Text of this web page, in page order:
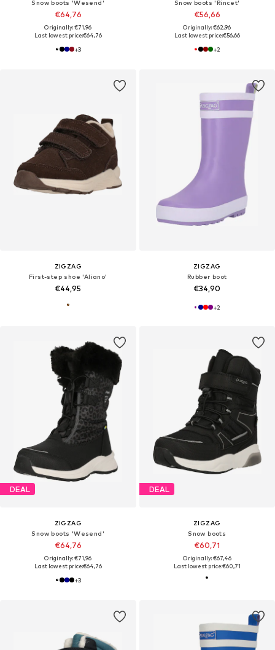
Snow boots 'Wesend'
€64,76
Originally: €71,96
Last lowest price:€64,76
+3
Snow boots 'Rincet'
€56,66
Originally: €62,96
Last lowest price:€56,66
+2
ZIGZAG
First-step shoe 'Aliano'
€44,95
ZIGZAG
Rubber boot
€34,90
+2
DEAL
ZIGZAG
Snow boots 'Wesend'
€64,76
Originally: €71,96
Last lowest price:€64,76
+3
DEAL
ZIGZAG
Snow boots
€60,71
Originally: €67,46
Last lowest price:€60,71